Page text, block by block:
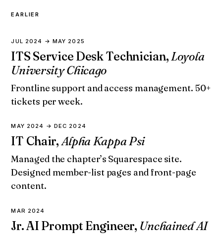
EARLIER
JUL 2024 → MAY 2025
ITS Service Desk Technician, Loyola
University Chicago
Frontline support and access management. 50+
tickets per week.
MAY 2024 → DEC 2024
IT Chair,Alpha Kappa Psi
Managed the chapter’s Squarespace site.
Designed member-list pages and front-page
content.
MAR 2024
Jr. AI Prompt Engineer, Unchained AI